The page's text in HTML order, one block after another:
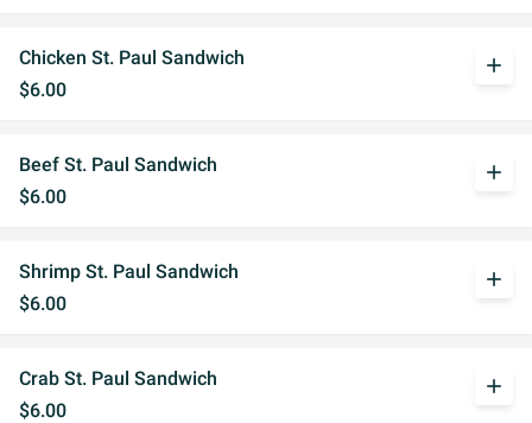
Chicken St. Paul Sandwich
$6.00
add
Beef St. Paul Sandwich
$6.00
add
Shrimp St. Paul Sandwich
$6.00
add
Crab St. Paul Sandwich
$6.00
add